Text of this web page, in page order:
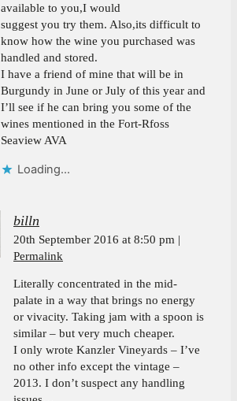
available to you,I would
suggest you try them. Also,its difficult to
know how the wine you purchased was
handled and stored.
I have a friend of mine that will be in
Burgundy in June or July of this year and
I’ll see if he can bring you some of the
wines mentioned in the Fort-Rfoss
Seaview AVA
Loading...
billn
20th September 2016 at 8:50 pm
Permalink
Literally concentrated in the mid-
palate in a way that brings no energy
or vivacity. Taking jam with a spoon is
similar – but very much cheaper.
I only wrote Kanzler Vineyards – I’ve
no other info except the vintage –
2013. I don’t suspect any handling